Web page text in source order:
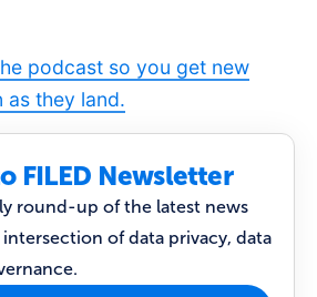
FILED Newsletter
round-up of the latest news
of data privacy, data
podcast so you get new
as they land.